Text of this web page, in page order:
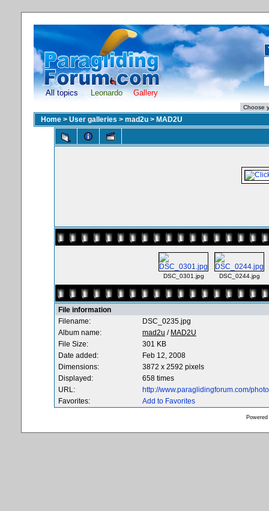
All topics Leonardo Gallery
Home > User galleries > mad2u > MAD2U
DSC_0301.jpg DSC_0244.jpg
File information
Filename:
DSC_0235.jpg
Album name:
mad2u / MAD2U
File Size:
301 KB
Date added:
Feb 12, 2008
Dimensions:
3872 x 2592 pixels
Displayed:
658 times
URL:
http://www.paraglidingforum.com/
Favorites:
Add to Favorites